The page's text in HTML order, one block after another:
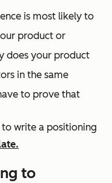
is most likely to
product or
does your product
in the same
to prove that
write a positioning
to